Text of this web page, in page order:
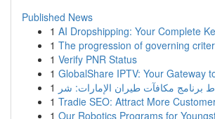
Published News
1 AI Dropshipping: Your Complete
1 The progression of governing
1 Verify PNR Status
1 GlobalShare IPTV: Your Gateway
1
1 Tradie SEO: Attract More
1 Our Robotics Programs for